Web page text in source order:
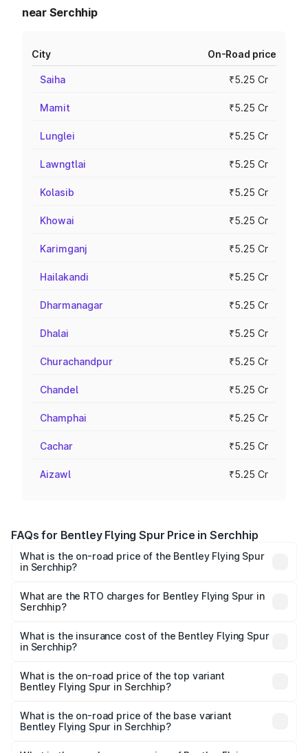
near Serchhip
City On-Road price
Saiha ₹5.25 Cr
Mamit ₹5.25 Cr
Lunglei ₹5.25 Cr
Lawngtlai ₹5.25 Cr
Kolasib ₹5.25 Cr
Khowai ₹5.25 Cr
Karimganj ₹5.25 Cr
Hailakandi ₹5.25 Cr
Dharmanagar ₹5.25 Cr
Dhalai ₹5.25 Cr
Churachandpur ₹5.25 Cr
Chandel ₹5.25 Cr
Champhai ₹5.25 Cr
Cachar ₹5.25 Cr
Aizawl ₹5.25 Cr
FAQs for Bentley Flying Spur Price in Serchhip
What is the on-road price of the Bentley Flying Spur
in Serchhip?
₹5.25 Cr and ₹7.60 Cr. On-road prices vary across cities
based on registration fees, insurance, and other optional
What are the RTO charges for Bentley Flying Spur in
Serchhip?
Spur in Serchhip will be ₹52.50 lakhs.
What is the insurance cost of the Bentley Flying Spur
in Serchhip?
Spur in Serchhip is ₹20.53 lakhs
What is the on-road price of the top variant
Bentley Flying Spur in Serchhip?
₹8.73 Cr Lakh in Serchhip.
What is the on-road price of the base variant
Bentley Flying Spur in Serchhip?